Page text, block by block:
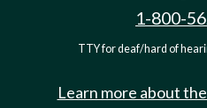
1-800-
TTY for deaf/hard of
Learn more about